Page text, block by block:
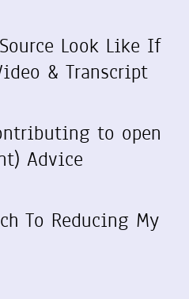
Look Like If
& Transcript
to open
Advice
To Reducing My